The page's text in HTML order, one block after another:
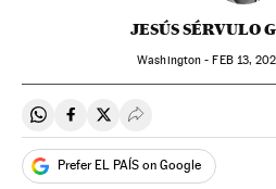
JESÚS SÉRVULO
Washington -FEB13,
Share on Whatsapp
Share on Facebook
Share on Twitter
Desplegar Redes
Prefer EL PAÍS on Google